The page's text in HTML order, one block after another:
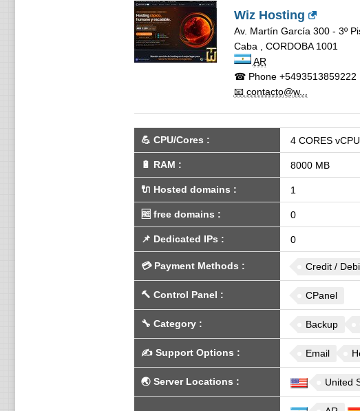
Wiz Hosting
Av. Martín García 300 - 3º
Caba
CORDOBA 1001
AR
☎ Phone+5493513859222
📧 contacto@w...
💪 CPU/Cores : 4 CORES vCPU
🔋 RAM : 8000 MB
🔌 Hosted domains : 1
🆓 free domains : 0
📌 Dedicated IPs : 0
💳 Payment Methods : Credit /
🔨 Control Panel : CPanel
🔧 Category: Backup
✍️ Support Options : Email
🌏 Server Locations : United